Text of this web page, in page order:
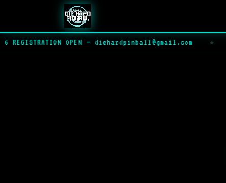
REGISTRATION OPEN — diehardpinball@gmail.com